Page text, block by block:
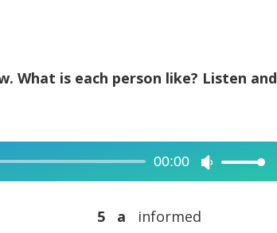
What is each person like? Listen and
00:00
Use
5 a
informed